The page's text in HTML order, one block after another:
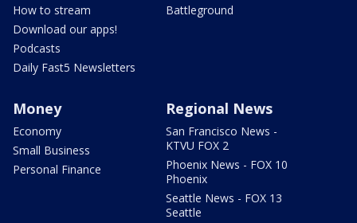
How to stream
Download our apps!
Podcasts
Daily Fast5 Newsletters
Battleground
Money
Economy
Small Business
Personal Finance
Regional News
San Francisco News -
KTVU FOX 2
Phoenix News - FOX 10
Phoenix
Seattle News - FOX 13
Seattle